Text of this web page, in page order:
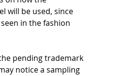
will be used, since
seen in the fashion
pending trademark
notice a sampling